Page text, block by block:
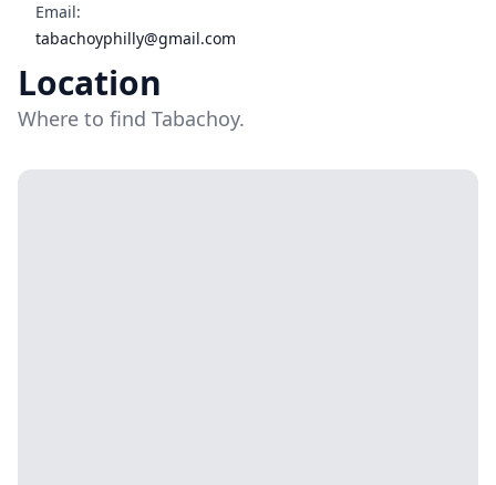
Email:
tabachoyphilly@gmail.com
Location
Where to find Tabachoy.